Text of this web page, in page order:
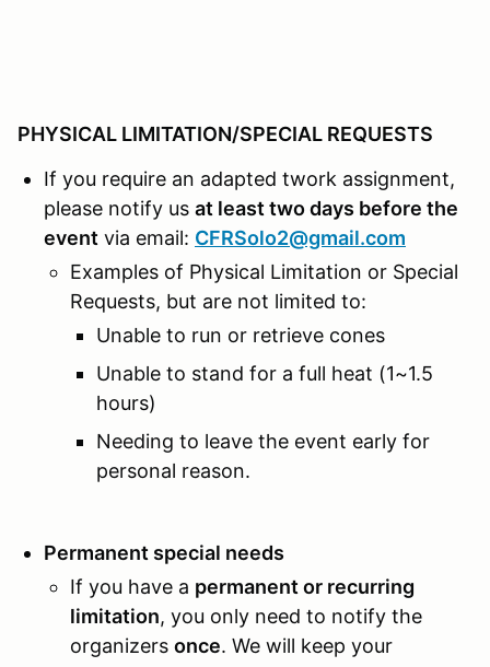
PHYSICAL LIMITATION/SPECIAL REQUESTS
If you require an adapted twork assignment,
please notify us at least two days before the
event via email: CFRSolo2@gmail.com
Examples of Physical Limitation or Special
Requests, but are not limited to:
Unable to run or retrieve cones
Unable to stand for a full heat (1~1.5
hours)
Needing to leave the event early for
personal reason.
Permanent special needs
If you have a permanent or recurring
limitation, you only need to notify the
organizers once. We will keep your